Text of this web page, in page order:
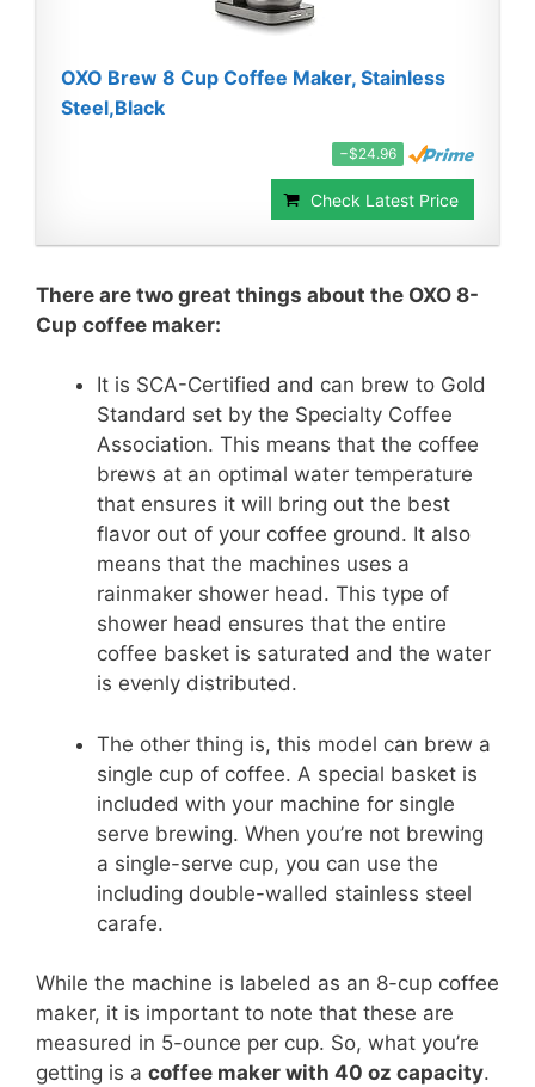
OXO Brew 8 Cup Coffee Maker, Stainless
Steel,Black
−$24.96
Check Latest Price
There are two great things about the OXO 8-
Cup coffee maker:
It is SCA-Certified and can brew to Gold
Standard set by the Specialty Coffee
Association. This means that the coffee
brews at an optimal water temperature
that ensures it will bring out the best
flavor out of your coffee ground. It also
means that the machines uses a
rainmaker shower head. This type of
shower head ensures that the entire
coffee basket is saturated and the water
is evenly distributed.
The other thing is, this model can brew a
single cup of coffee. A special basket is
included with your machine for single
serve brewing. When you’re not brewing
a single-serve cup, you can use the
including double-walled stainless steel
carafe.
While the machine is labeled as an 8-cup coffee
maker, it is important to note that these are
measured in 5-ounce per cup. So, what you’re
getting is a coffee maker with 40 oz capacity.